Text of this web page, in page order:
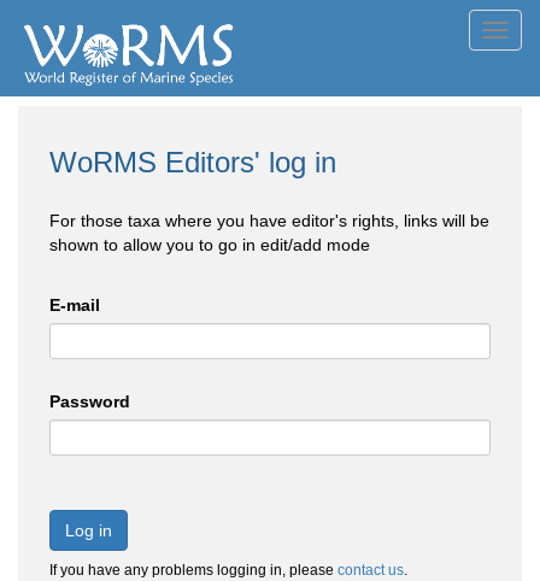
WoRMS Editors' log in
For those taxa where you have editor's rights, links will be
shown to allow you to go in edit/add mode
E-mail
Password
Log in
If you have any problems logging in, please contact us.